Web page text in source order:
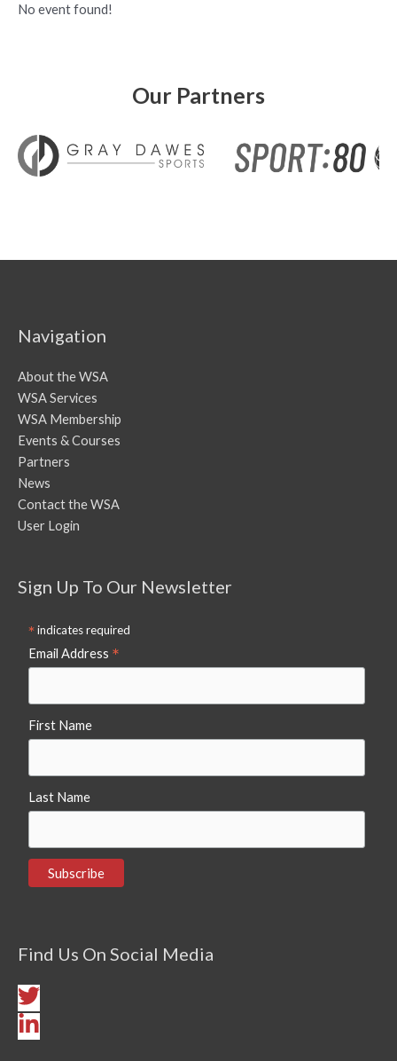
No event found!
Our Partners
Navigation
About the WSA
WSA Services
WSA Membership
Events & Courses
Partners
News
Contact the WSA
User Login
Sign Up To Our Newsletter
*indicates required
Email Address *
First Name
Last Name
Find Us On Social Media